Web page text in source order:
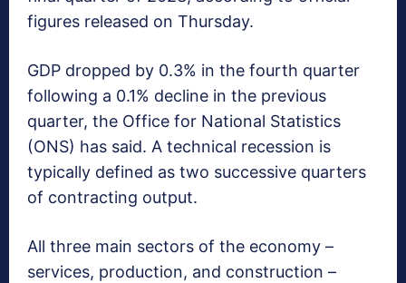
figures released on Thursday.
GDP dropped by 0.3% in the fourth quarter
following a 0.1% decline in the previous
quarter, the Office for National Statistics
(ONS) has said. A technical recession is
typically defined as two successive quarters
of contracting output.
All three main sectors of the economy –
services, production, and construction –